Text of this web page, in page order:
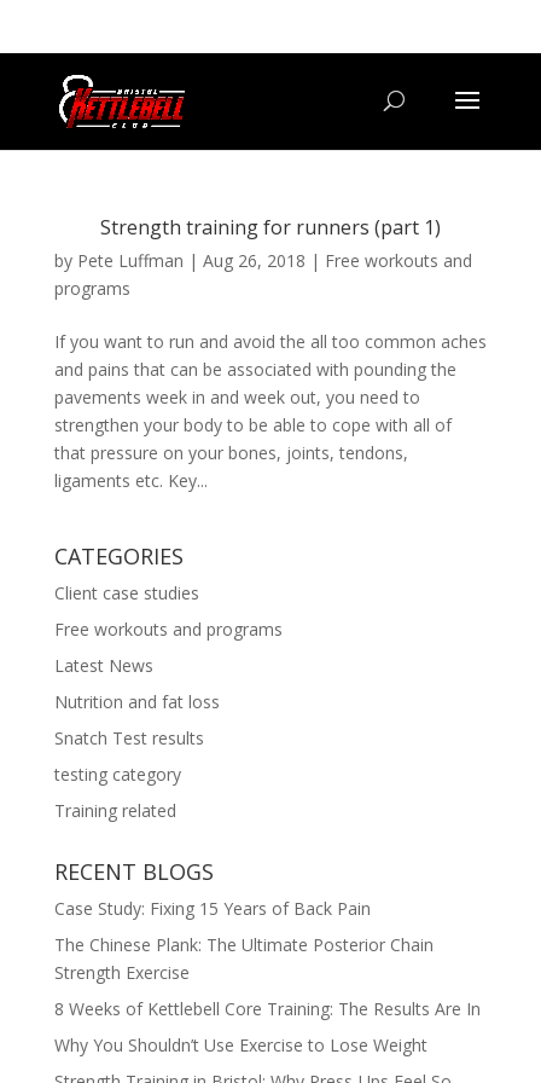
Strength training for runners (part 1)
by Pete Luffman | Aug 26, 2018 | Free workouts and
programs
If you want to run and avoid the all too common aches
and pains that can be associated with pounding the
pavements week in and week out, you need to
strengthen your body to be able to cope with all of
that pressure on your bones, joints, tendons,
ligaments etc. Key...
CATEGORIES
Client case studies
Free workouts and programs
Latest News
Nutrition and fat loss
Snatch Test results
testing category
Training related
RECENT BLOGS
Case Study: Fixing 15 Years of Back Pain
The Chinese Plank: The Ultimate Posterior Chain
Strength Exercise
8 Weeks of Kettlebell Core Training: The Results Are In
Why You Shouldn’t Use Exercise to Lose Weight